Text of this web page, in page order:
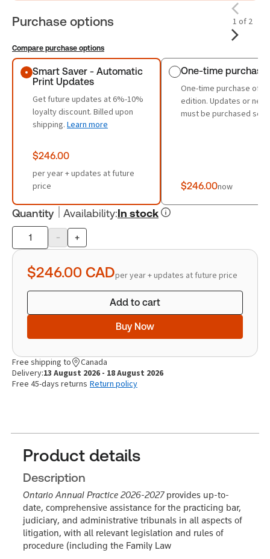
Purchase options 1 of 2
Compare purchase options
Purchase options
Smart Saver - Automatic
Print Updates
Get future updates at 6%-10%
loyalty discount. Billed upon
shipping. Learn more
$246.00
per year + updates at future
price
One-time purchase
One-time purchase of
edition. Updates or
must be purchased
$246.00now
Quantity Availability:In stock
Product
quantity
- +
$246.00 CADper year + updates at future price
Add to cart
Buy Now
Free shipping to
Canada
Delivery:13 August 2026 - 18 August 2026
Free 45-days returns Return policy
Product details
Description
Ontario Annual Practice 2026-2027 provides up-to-
date, comprehensive assistance for the practicing bar,
judiciary, and administrative tribunals in all aspects of
litigation, with all relevant legislation and rules of
procedure (including the Family Law